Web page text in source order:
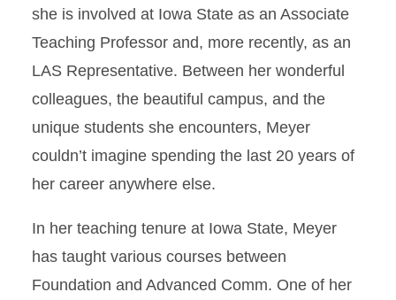
she is involved at Iowa State as an Associate
Teaching Professor and, more recently, as an
LAS Representative. Between her wonderful
colleagues, the beautiful campus, and the
unique students she encounters, Meyer
couldn’t imagine spending the last 20 years of
her career anywhere else.
In her teaching tenure at Iowa State, Meyer
has taught various courses between
Foundation and Advanced Comm. One of her